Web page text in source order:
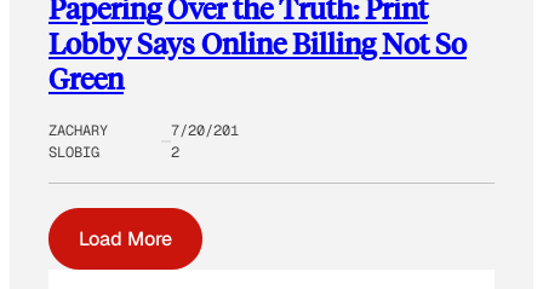
Papering Over the Truth: Print
Lobby Says Online Billing Not So
Green
ZACHARY
SLOBIG
7/20/201
2
Load More